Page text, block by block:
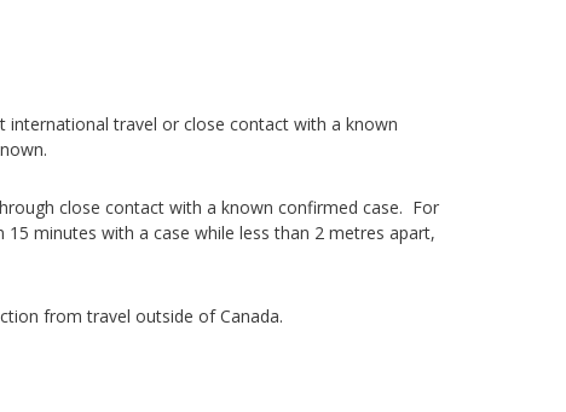
international travel or close contact with a known
close contact with a known confirmed case. For
minutes with a case while less than 2 metres apart,
from travel outside of Canada.